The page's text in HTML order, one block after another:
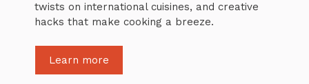
twists on international cuisines, and creative
hacks that make cooking a breeze.
Learn more